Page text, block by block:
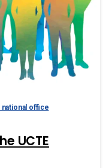
national office
UCTE